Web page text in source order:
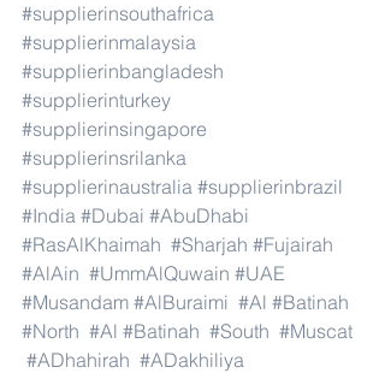
#supplierinsouthafrica
#supplierinmalaysia
#supplierinbangladesh
#supplierinturkey
#supplierinsingapore
#supplierinsrilanka
#supplierinaustralia #supplierinbrazil
#India #Dubai #AbuDhabi
#RasAlKhaimah #Sharjah #Fujairah
#AlAin #UmmAlQuwain #UAE
#Musandam #AlBuraimi #Al #Batinah
#North #Al #Batinah #South #Muscat
#ADhahirah #ADakhiliya